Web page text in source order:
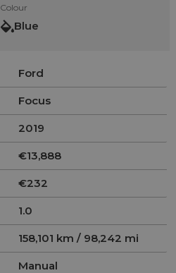
Colour
Blue
Ford
Focus
2019
€13,888
€232
1.0
158,101 km / 98,242 mi
Manual